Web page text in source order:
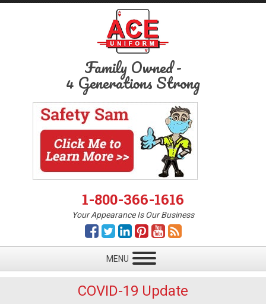
Family Owned-
4 Generations Strong
1-800-366-1616
Your Appearance Is Our Business
COVID-19 Update